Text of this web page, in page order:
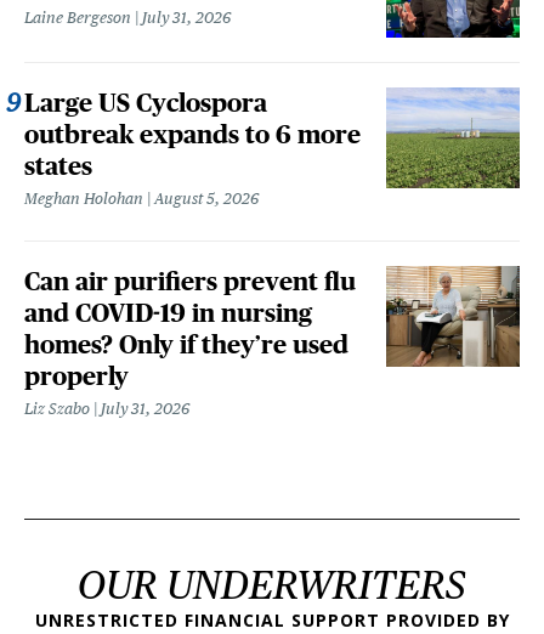
Laine Bergeson July 31, 2026
Large US Cyclospora
outbreak expands to 6 more
states
Meghan Holohan August 5, 2026
Can air purifiers prevent flu
and COVID-19 in nursing
homes? Only if they’re used
properly
Liz Szabo July 31, 2026
OUR UNDERWRITERS
UNRESTRICTED FINANCIAL SUPPORT PROVIDED BY